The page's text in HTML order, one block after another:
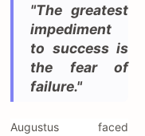
"The greatest
impediment
to success is
the fear of
failure."
Augustus faced